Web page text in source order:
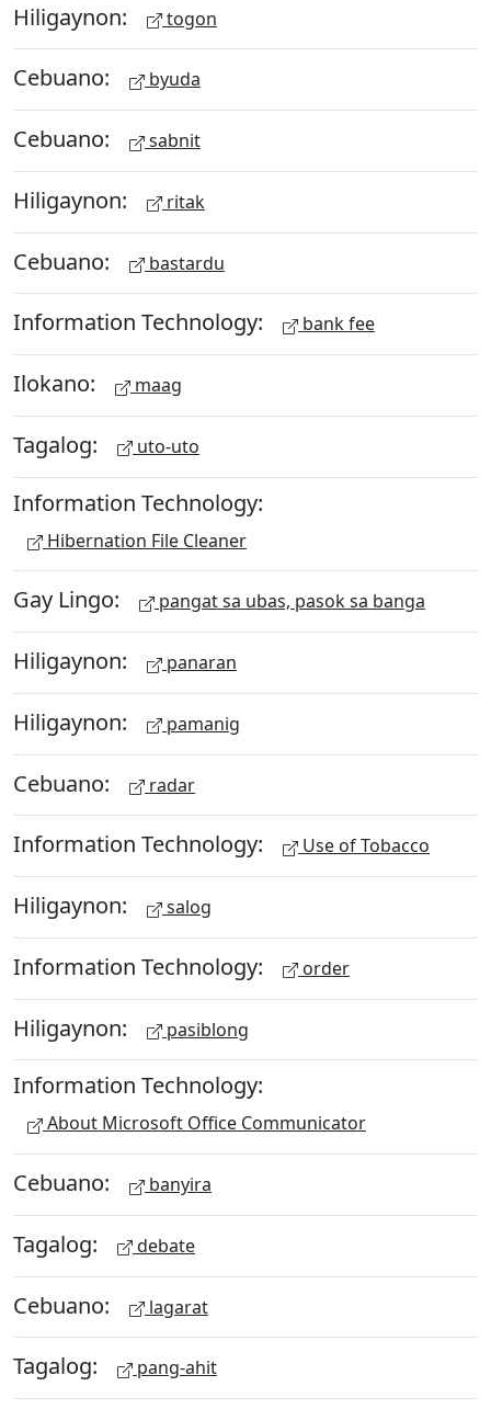
Hiligaynon: togon
Cebuano: byuda
Cebuano: sabnit
Hiligaynon: ritak
Cebuano: bastardu
Information Technology: bank fee
Ilokano: maag
Tagalog: uto-uto
Information Technology:
Hibernation File Cleaner
Gay Lingo: pangat sa ubas, pasok sa banga
Hiligaynon: panaran
Hiligaynon: pamanig
Cebuano: radar
Information Technology: Use of Tobacco
Hiligaynon: salog
Information Technology: order
Hiligaynon: pasiblong
Information Technology:
About Microsoft Office Communicator
Cebuano: banyira
Tagalog: debate
Cebuano: lagarat
Tagalog: pang-ahit